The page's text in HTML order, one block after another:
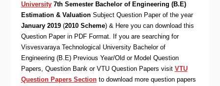
University 7th Semester Bachelor of Engineering (B.E)
Estimation & ValuationSubject Question Paper of the year
January 2019(2010 Scheme) & Here you can download this
Question Paper in PDF Format. If you are searching for
Visvesvaraya Technological University Bachelor of
Engineering (B.E) Previous Year/Old or Model Question
Papers, Question Bank or VTU Question Papers visit VTU
Question Papers Sectionto download more question papers